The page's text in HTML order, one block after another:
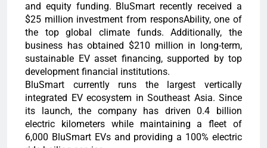
and equity funding. BluSmart recently received a
$25 million investment from responsAbility, one of
the top global climate funds. Additionally, the
business has obtained $210 million in long-term,
sustainable EV asset financing, supported by top
development financial institutions.
BluSmart currently runs the largest vertically
integrated EV ecosystem in Southeast Asia. Since
its launch, the company has driven 0.4 billion
electric kilometers while maintaining a fleet of
6,000 BluSmart EVs and providing a 100% electric